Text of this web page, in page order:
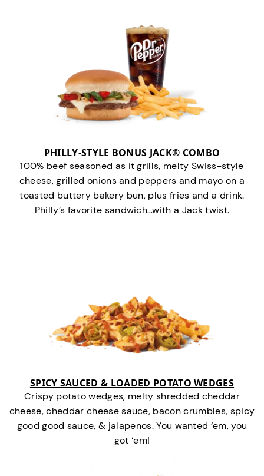
PHILLY-STYLE BONUS JACK® COMBO
100% beef seasoned as it grills, melty Swiss-style
cheese, grilled onions and peppers and mayo on a
toasted buttery bakery bun, plus fries and a drink.
Philly’s favorite sandwich…with a Jack twist.
SPICY SAUCED & LOADED POTATO WEDGES
Crispy potato wedges, melty shredded cheddar
cheese, cheddar cheese sauce, bacon crumbles, spicy
good good sauce, & jalapenos. You wanted ‘em, you
got ‘em!